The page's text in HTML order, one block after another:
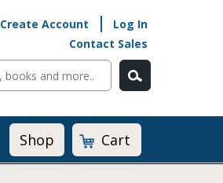
Create Account
Log In
Contact Sales
Shop Cart